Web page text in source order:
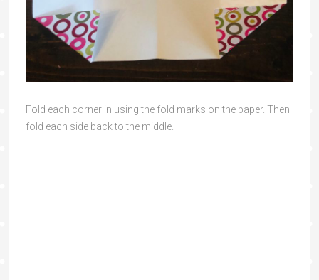
Fold each corner in using the fold marks on the paper. Then
fold each side back to the middle.